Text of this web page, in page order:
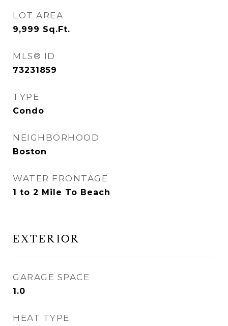
LOT AREA
9,999 Sq.Ft.
MLS® ID
73231859
TYPE
Condo
NEIGHBORHOOD
Boston
WATER FRONTAGE
1 to 2 Mile To Beach
EXTERIOR
GARAGE SPACE
1.0
HEAT TYPE